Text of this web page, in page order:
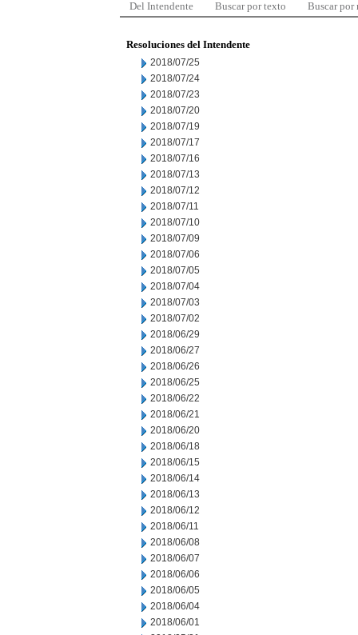
Del Intendente Buscar por texto Buscar por
Resoluciones del Intendente
2018/07/25
2018/07/24
2018/07/23
2018/07/20
2018/07/19
2018/07/17
2018/07/16
2018/07/13
2018/07/12
2018/07/11
2018/07/10
2018/07/09
2018/07/06
2018/07/05
2018/07/04
2018/07/03
2018/07/02
2018/06/29
2018/06/27
2018/06/26
2018/06/25
2018/06/22
2018/06/21
2018/06/20
2018/06/18
2018/06/15
2018/06/14
2018/06/13
2018/06/12
2018/06/11
2018/06/08
2018/06/07
2018/06/06
2018/06/05
2018/06/04
2018/06/01